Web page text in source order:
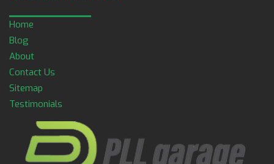
Home
Blog
About
Contact Us
Sitemap
Testimonials